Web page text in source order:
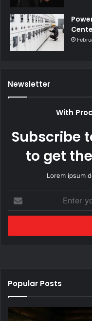
Newsletter
With
Subscribe
to get
Lorem ipsum
your
Email
Popular Posts